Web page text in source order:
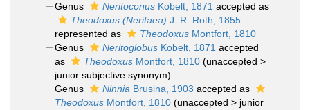
Genus
NeritoconusKobelt, 1871 accepted as
Theodoxus (Neritaea) J. R. Roth, 1855
represented as
TheodoxusMontfort, 1810
Genus
NeritoglobusKobelt, 1871 accepted
as
TheodoxusMontfort, 1810 (unaccepted >
junior subjective synonym)
Genus
Ninnia Brusina, 1903 accepted as
TheodoxusMontfort, 1810 (unaccepted > junior